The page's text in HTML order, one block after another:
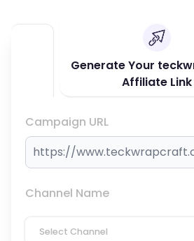
Generate Your
Affiliate Link
Campaign URL
Channel Name
Select Channel